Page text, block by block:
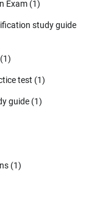
Exam (1)
study guide
(1)
test (1)
guide (1)
(1)